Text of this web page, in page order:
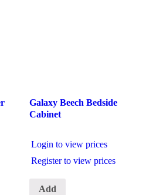
Galaxy Beech Bedside
Cabinet
Login to view prices
Register to view prices
Add